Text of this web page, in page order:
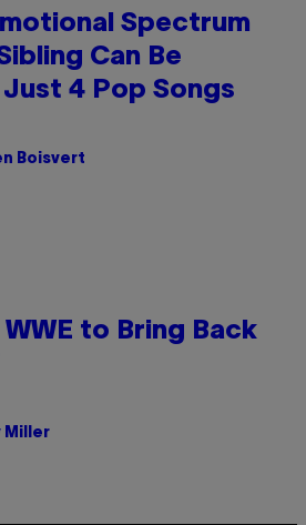
Spectrum
Can Be
Just 4 Pop Songs
Boisvert
WWE to Bring Back
Miller